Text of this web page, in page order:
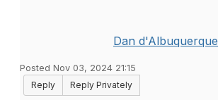
Dan d'Albuquerque
Posted Nov 03, 2024 21:15
Reply
Reply Privately